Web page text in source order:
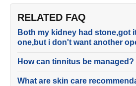
RELATED FAQ
Both my kidney had stone,got
one,but i don't want another
How can tinnitus be managed?
What are skin care